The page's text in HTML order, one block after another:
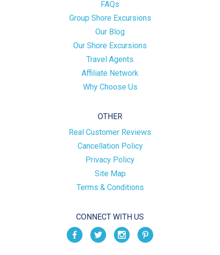
FAQs
Group Shore Excursions
Our Blog
Our Shore Excursions
Travel Agents
Affiliate Network
Why Choose Us
OTHER
Real Customer Reviews
Cancellation Policy
Privacy Policy
Site Map
Terms & Conditions
CONNECT WITH US